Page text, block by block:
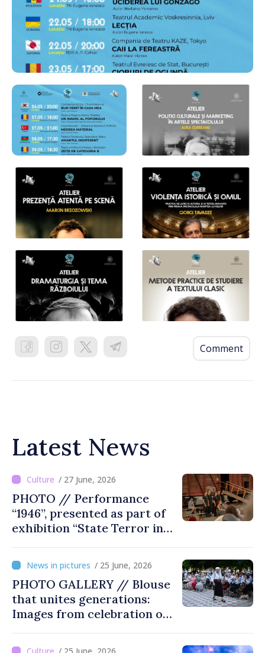
Comment
Latest News
/ 27 June, 2026
PHOTO // Performance
“1946”, presented as part of
exhibition “State Terror in
Victims and Perpetrators” in
Great National Assembly
Square
/ 25 June, 2026
PHOTO GALLERY // Blouse
that unites generations:
Images from celebration of